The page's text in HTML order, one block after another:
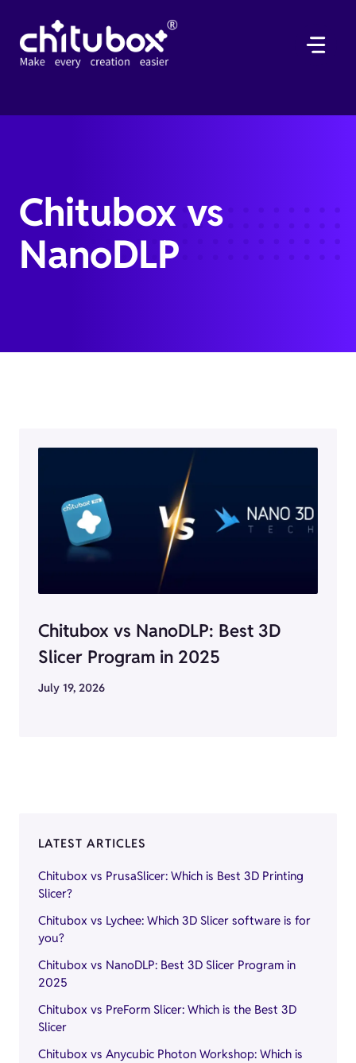
content
Chitubox vs
NanoDLP
Chitubox vs NanoDLP: Best 3D
Slicer Program in 2025
July 19, 2026
LATEST ARTICLES
Chitubox vs PrusaSlicer: Which is Best 3D Printing
Slicer?
Chitubox vs Lychee: Which 3D Slicer software is for
you?
Chitubox vs NanoDLP: Best 3D Slicer Program in
2025
Chitubox vs PreForm Slicer: Which is the Best 3D
Slicer
Chitubox vs Anycubic Photon Workshop: Which is